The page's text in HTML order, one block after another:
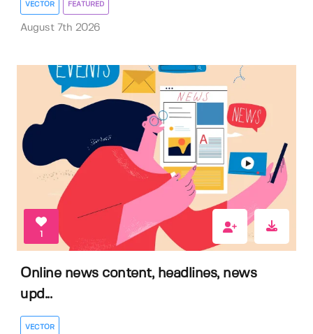
VECTOR FEATURED
August 7th 2026
1
Online news content, headlines, news
upd...
VECTOR